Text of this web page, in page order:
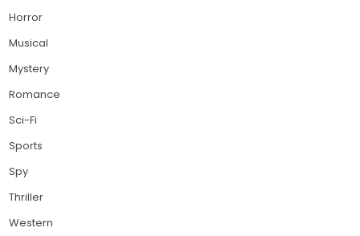
Horror
Musical
Mystery
Romance
Sci-Fi
Sports
Spy
Thriller
Western